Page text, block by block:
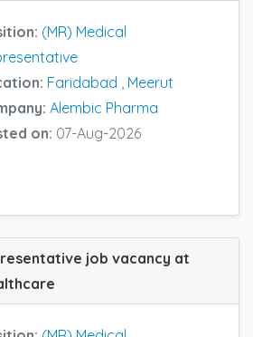
(MR) Medical
Faridabad , Meerut
Alembic Pharma
on: 07-Aug-2026
job vacancy at